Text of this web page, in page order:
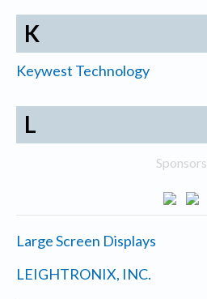
K
Keywest Technology
L
Sponsors
Large Screen Displays
LEIGHTRONIX, INC.